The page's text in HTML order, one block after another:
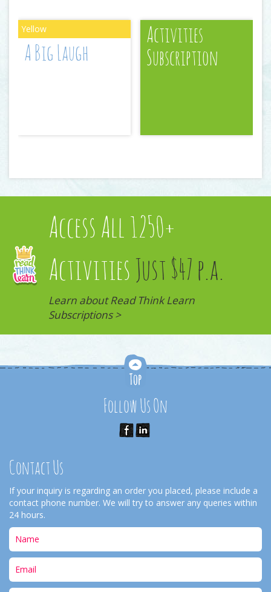
A Big Laugh
Activities
Subscription
Access All 1250+
Activities Just $47 p.a.
Learn about Read Think Learn
Subscriptions >
Follow Us On
Contact Us
If your inquiry is regarding an order you placed, please include a
contact phone number. We will try to answer any queries within
24 hours.